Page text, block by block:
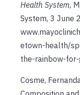
Health System,
System, 3 June
etown-health/
the-rainbow-
Cosme,